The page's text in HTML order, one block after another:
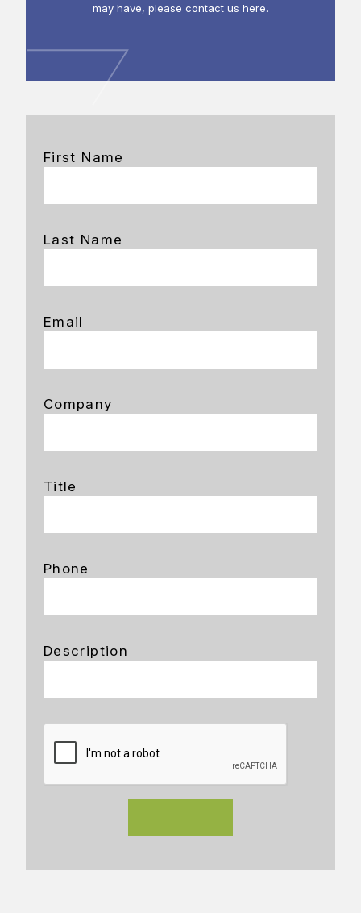
may have, please contact us here.
First Name
Last Name
Email
Company
Title
Phone
Description